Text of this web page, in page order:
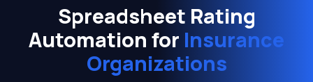
Spreadsheet Rating
Automation for Insurance
Organizations